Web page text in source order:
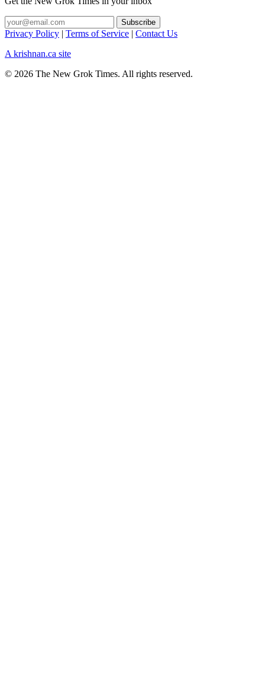
Privacy Policy | Terms of Service | Contact Us
A krishnan.ca site
© 2026 The New Grok Times. All rights reserved.